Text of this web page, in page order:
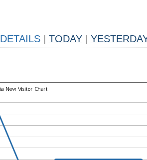
DETAILS TODAY